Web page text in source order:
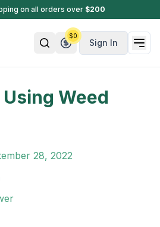
on all orders over $200
Sign In
$0
Weed
28, 2022